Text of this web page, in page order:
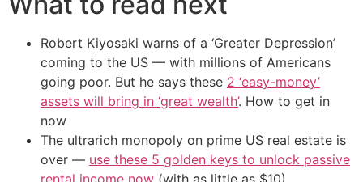
Robert Kiyosaki warns of a ‘Greater Depression’
coming to the US — with millions of Americans
going poor. But he says these 2 ‘easy-money’
assets will bring in ‘great wealth’. How to get in
now
The ultrarich monopoly on prime US real estate is
over — use these 5 golden keys to unlock passive
rental income now (with as little as $10)